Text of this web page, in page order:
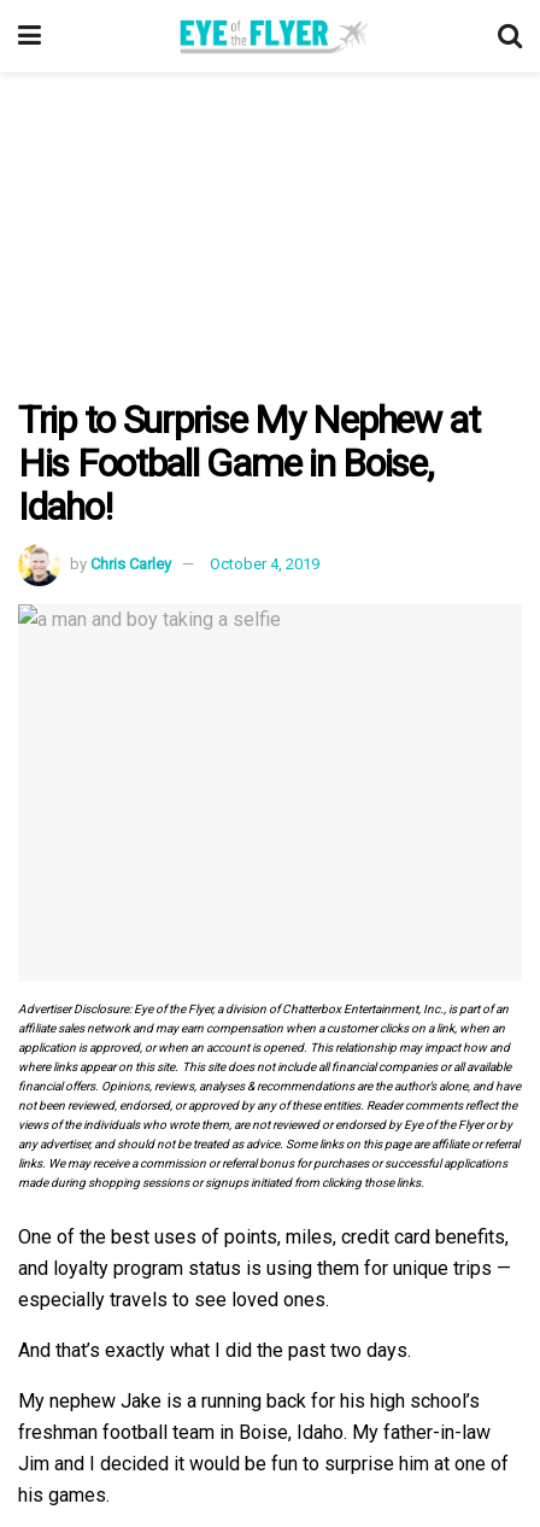
Trip to Surprise My Nephew at
His Football Game in Boise,
Idaho!
by Chris Carley October 4, 2019
Advertiser Disclosure: Eye of the Flyer, a division of Chatterbox Entertainment, Inc., is part of an
affiliate sales network and may earn compensation when a customer clicks on a link, when an
application is approved, or when an account is opened. This relationship may impact how and
where links appear on this site. This site does not include all financial companies or all available
financial offers. Opinions, reviews, analyses & recommendations are the author’s alone, and have
not been reviewed, endorsed, or approved by any of these entities. Reader comments reflect the
views of the individuals who wrote them, are not reviewed or endorsed by Eye of the Flyer or by
any advertiser, and should not be treated as advice. Some links on this page are affiliate or referral
links. We may receive a commission or referral bonus for purchases or successful applications
made during shopping sessions or signups initiated from clicking those links.
One of the best uses of points, miles, credit card benefits,
and loyalty program status is using them for unique trips —
especially travels to see loved ones.
And that’s exactly what I did the past two days.
My nephew Jake is a running back for his high school’s
freshman football team in Boise, Idaho. My father-in-law
Jim and I decided it would be fun to surprise him at one of
his games.